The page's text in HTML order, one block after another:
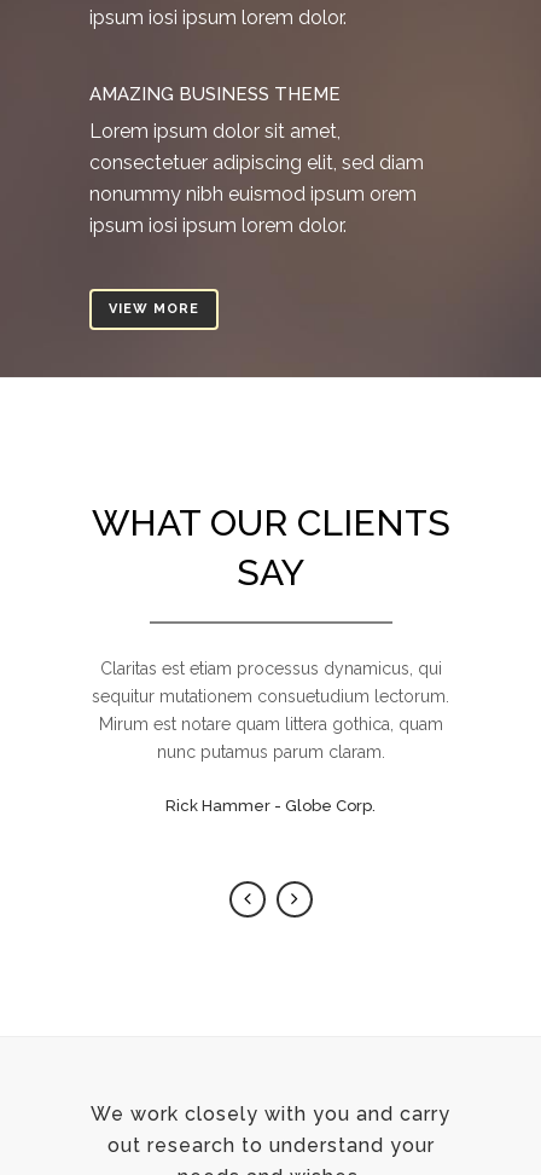
ipsum iosi ipsum lorem dolor.
AMAZING BUSINESS THEME
Lorem ipsum dolor sit amet,
consectetuer adipiscing elit, sed diam
nonummy nibh euismod ipsum orem
ipsum iosi ipsum lorem dolor.
VIEW MORE
WHAT OUR CLIENTS
SAY
Lorem ipsum dolor sit amet, feugiat delicata
liberavisse id cum, no quo maiorum
intellegebat, liber regione eu sit. Mea cu case
ludus integre, vide viderer eleifend ex mea.
Claritas est etiam processus dynamicus, qui
sequitur mutationem consuetudium lectorum.
Mirum est notare quam littera gothica, quam
nunc putamus parum claram.
Rick Hammer - Globe Corp.
We work closely with you and carry
out research to understand your